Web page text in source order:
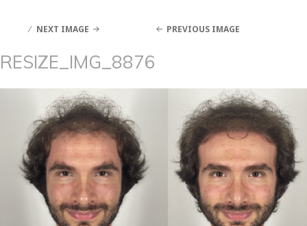
PREVIOUS IMAGE
NEXT IMAGE
RESIZE_IMG_8876